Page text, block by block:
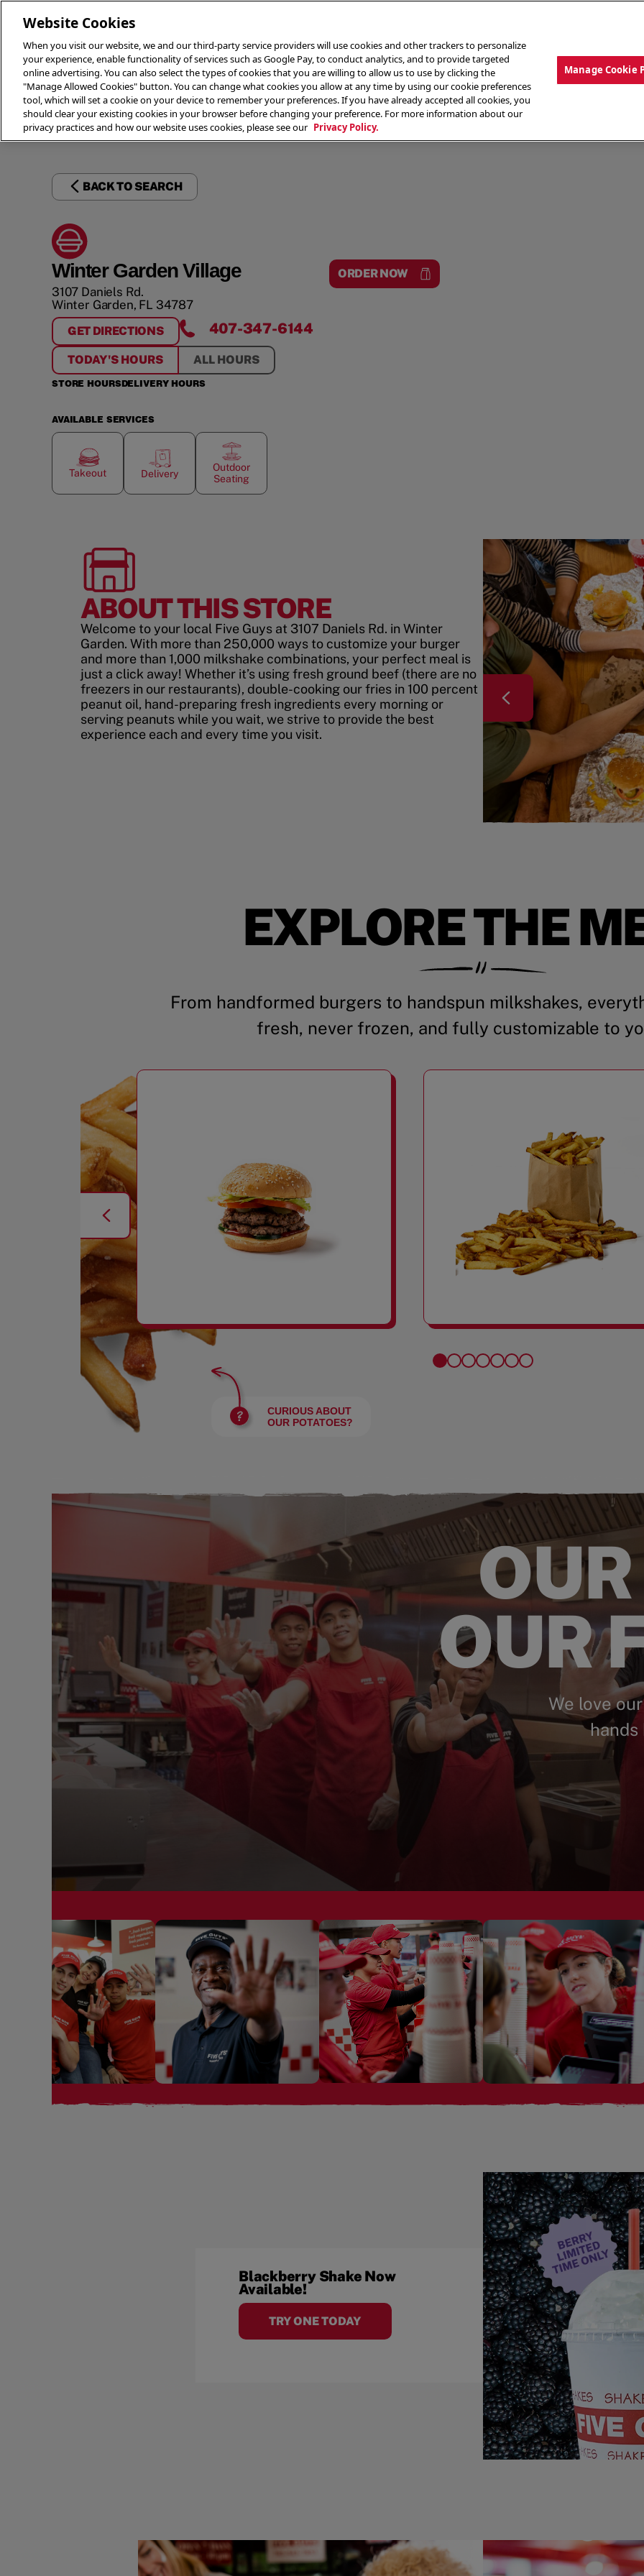
THE MENU ABOUT OUR FOOD THE CREW
BACK TO SEARCH
Winter Garden Village
3107 Daniels Rd.
Winter Garden, FL 34787
ORDER NOW
GET DIRECTIONS
FORWINTER GARDEN VILLAGE
407-347-6144
TODAY'S HOURS ALL HOURS
STORE HOURSDELIVERY HOURS
AVAILABLE SERVICES
Takeout Delivery
Outdoor
Seating
ABOUT THIS STORE
Welcome to your local Five Guys at 3107 Daniels Rd. in Winter
Garden. With more than 250,000 ways to customize your burger
and more than 1,000 milkshake combinations, your perfect meal is
just a click away! Whether it’s using fresh ground beef (there are no
freezers in our restaurants), double-cooking our fries in 100 percent
peanut oil, hand-preparing fresh ingredients every morning or
serving peanuts while you wait, we strive to provide the best
experience each and every time you visit.
EXPLORE THE
From handformed burgers to handspun milkshakes,
fresh, never frozen, and fully customizable to
CURIOUS ABOUT
OUR POTATOES?
OUR
We love
hands
Blackberry Shake Now
Available!
TRY ONE TODAY
Website Cookies
When you visit our website, we and our third-party service providers will use cookies and other trackers to personalize
your experience, enable functionality of services such as Google Pay, to conduct analytics, and to provide targeted
online advertising. You can also select the types of cookies that you are willing to allow us to use by clicking the
"Manage Allowed Cookies" button. You can change what cookies you allow at any time by using our cookie preferences
tool, which will set a cookie on your device to remember your preferences. If you have already accepted all cookies, you
should clear your existing cookies in your browser before changing your preference. For more information about our
privacy practices and how our website uses cookies, please see our Privacy Policy.
Manage Cookie